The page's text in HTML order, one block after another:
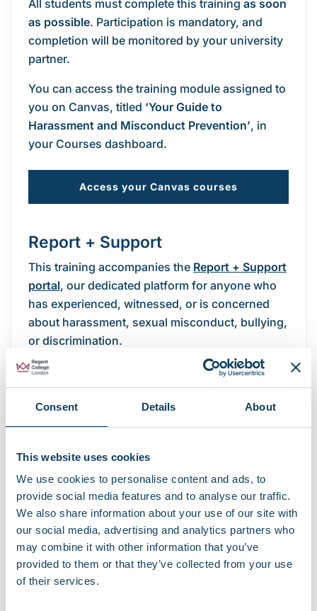
Consent Details About
This website uses cookies
We use cookies to personalise content and ads, to
provide social media features and to analyse our traffic.
We also share information about your use of our site with
our social media, advertising and analytics partners who
may combine it with other information that you’ve
provided to them or that they’ve collected from your use
of their services.
All students must complete this training as soon
as possible. Participation is mandatory, and
completion will be monitored by your university
partner.
You can access the training module assigned to
you on Canvas, titled ‘Your Guide to
Harassment and Misconduct Prevention’, in
your Courses dashboard.
Access your Canvas courses
Report + Support
This training accompanies the Report + Support
portal, our dedicated platform for anyone who
has experienced, witnessed, or is concerned
about harassment, sexual misconduct, bullying,
or discrimination.
Through Report + Support, you can:
Report an incident anonymously or with
Explore the options available to you, or to
someone you are supporting.
Report + Support is available to all students and
is designed to ensure you are listened to and
supported.
Read more about Report + Support.